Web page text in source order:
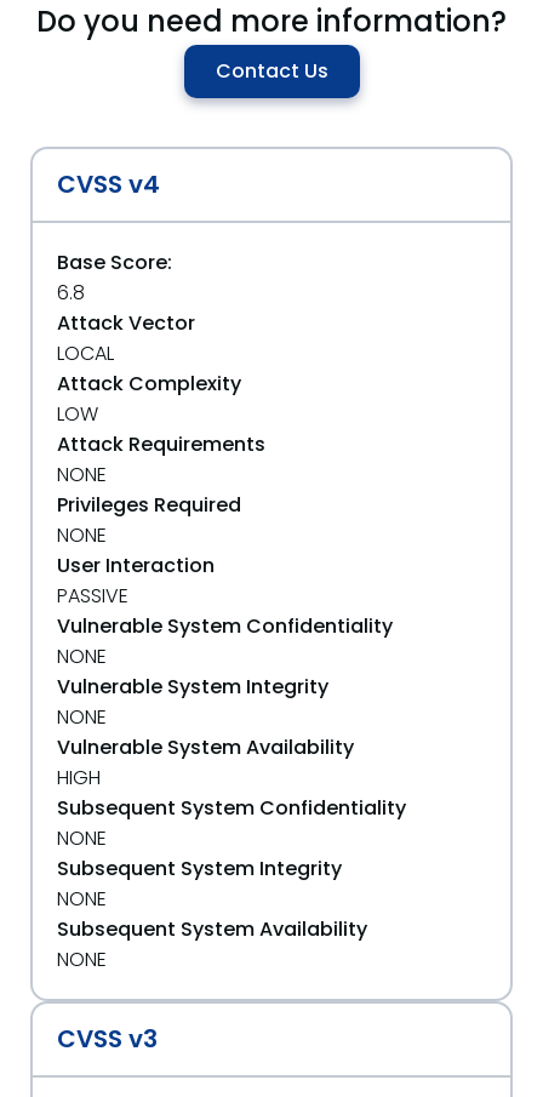
Do you need more information?
Contact Us
CVSS v4
Base Score:
6.8
Attack Vector
LOCAL
Attack Complexity
LOW
Attack Requirements
NONE
Privileges Required
NONE
User Interaction
PASSIVE
Vulnerable System Confidentiality
NONE
Vulnerable System Integrity
NONE
Vulnerable System Availability
HIGH
Subsequent System Confidentiality
NONE
Subsequent System Integrity
NONE
Subsequent System Availability
NONE
CVSS v3